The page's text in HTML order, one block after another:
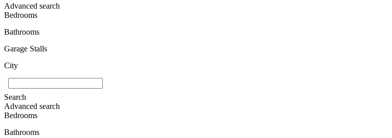
Advanced search
Bedrooms
Bathrooms
Garage Stalls
City
Search
Advanced search
Bedrooms
Bathrooms